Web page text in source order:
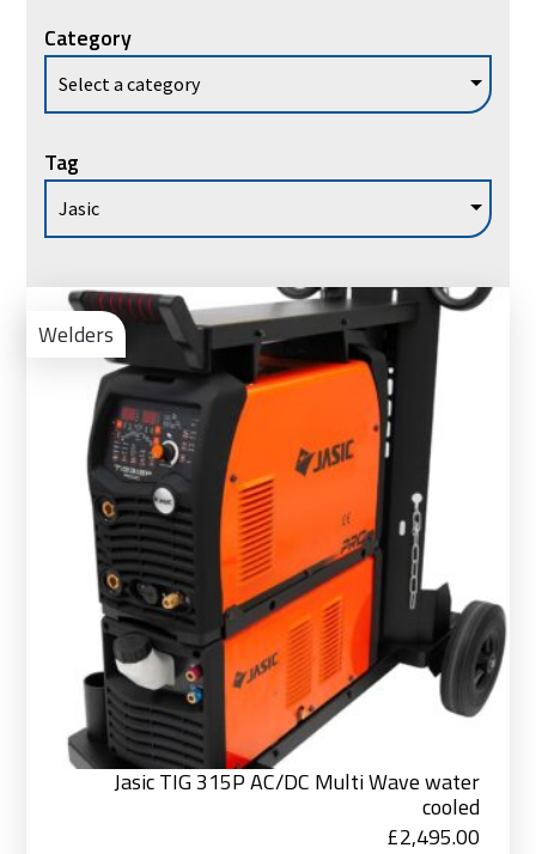
Category
Tag
Welders
Jasic TIG 315P AC/DC Multi Wave water
cooled
£2,495.00